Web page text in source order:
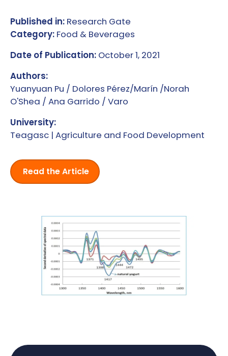
Published in: Research Gate
Category: Food & Beverages
Date of Publication: October 1, 2021
Authors:
Yuanyuan Pu / Dolores Pérez/Marín /Norah
O'Shea / Ana Garrido / Varo
University:
Teagasc | Agriculture and Food Development
Read the Article